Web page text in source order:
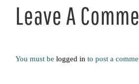
Leave A
You must belogged in to post a